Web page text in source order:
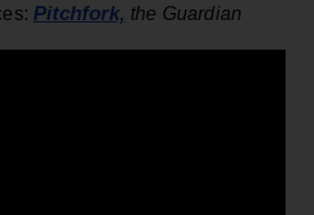
Pitchfork, the Guardian